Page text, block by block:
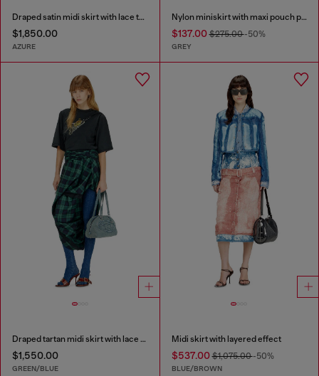
Draped satin midi skirt with lace trim
$1,850.00
AZURE
Nylon miniskirt with maxi pouch pockets
$137.00$275.00-50%
GREY
Draped tartan midi skirt with lace trim
$1,550.00
GREEN/BLUE
Midi skirt with layered effect
$537.00$1,075.00-50%
BLUE/BROWN